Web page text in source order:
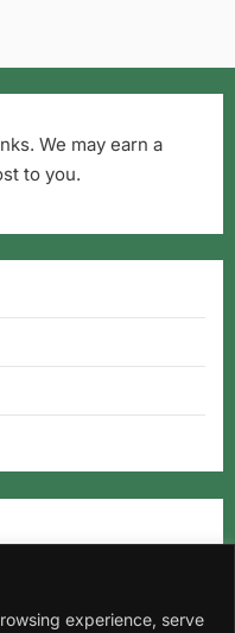
experience, serve
We may earn a
to you.